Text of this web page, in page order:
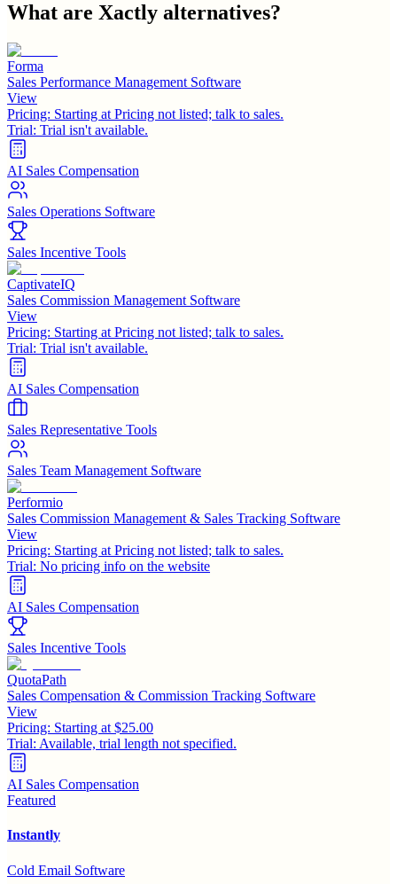
What are Xactly alternatives?
Forma
Sales Performance Management Software
View
Pricing: Starting at Pricing not listed; talk to sales.
Trial: Trial isn't available.
AI Sales Compensation
Sales Operations Software
Sales Incentive Tools
CaptivateIQ
Sales Commission Management Software
View
Pricing: Starting at Pricing not listed; talk to sales.
Trial: Trial isn't available.
AI Sales Compensation
Sales Representative Tools
Sales Team Management Software
Performio
Sales Commission Management & Sales Tracking Software
View
Pricing: Starting at Pricing not listed; talk to sales.
Trial: No pricing info on the website
AI Sales Compensation
Sales Incentive Tools
QuotaPath
Sales Compensation & Commission Tracking Software
View
Pricing: Starting at $25.00
Trial: Available, trial length not specified.
AI Sales Compensation
Featured
Instantly
Cold Email Software